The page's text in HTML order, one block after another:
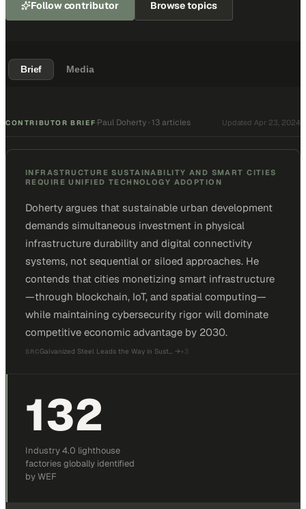
Follow contributor Browse topics
Brief Media
CONTRIBUTOR BRIEF·Paul Doherty·13 articles Updated Apr 23, 2024
INFRASTRUCTURE SUSTAINABILITY AND SMART CITIES
REQUIRE UNIFIED TECHNOLOGY ADOPTION
Doherty argues that sustainable urban development
demands simultaneous investment in physical
infrastructure durability and digital connectivity
systems, not sequential or siloed approaches. He
contends that cities monetizing smart infrastructure
—through blockchain, IoT, and spatial computing—
while maintaining cybersecurity rigor will dominate
competitive economic advantage by 2030.
SRCGalvanized Steel Leads the Way in Sust… → + 3
132
Industry 4.0 lighthouse
factories globally identified
by WEF